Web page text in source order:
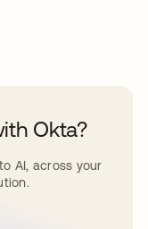
Okta?
AI, across your